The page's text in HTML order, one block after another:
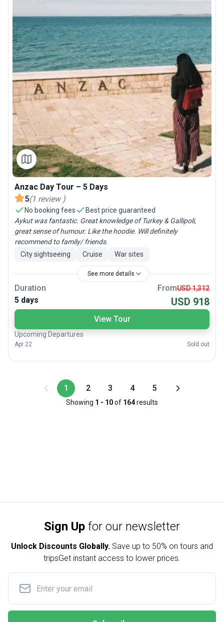
Anzac Day Tour – 5 Days
5(1 review )
No booking fees
Best price guaranteed
Aykut was fantastic. Great knowledge of Turkey & Gallipoli,
great sense of humour. Like the hoodie. Will definitely
recommend to family/ friends.
City sightseeing
Cruise War sites
See more details
Duration
5 days
FromUSD 1,312
USD 918
View Tour
Upcoming Departures
Apr 22 Sold out
1 2 3 4 5
Showing 1 - 10of 164results
Sign Up for our newsletter
Unlock Discounts Globally. Save up to 50% on tours and
tripsGet instant access to lower prices.